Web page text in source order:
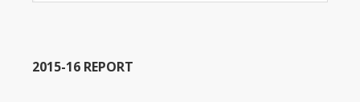
2015-16 REPORT